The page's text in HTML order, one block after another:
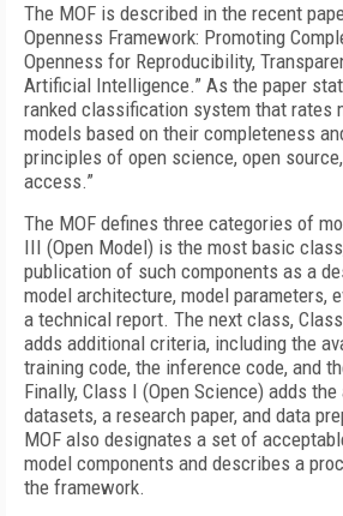
The MOF is described in the recent
Openness Framework: Promoting
Openness for Reproducibility,
Artificial Intelligence.” As the paper
ranked classification system that rates
models based on their completeness
principles of open science, open
access.”
The MOF defines three categories of
III (Open Model) is the most basic
publication of such components as a
model architecture, model parameters,
a technical report. The next class,
adds additional criteria, including the
training code, the inference code, and
Finally, Class I (Open Science) adds
datasets, a research paper, and data
MOF also designates a set of
model components and describes a
the framework.